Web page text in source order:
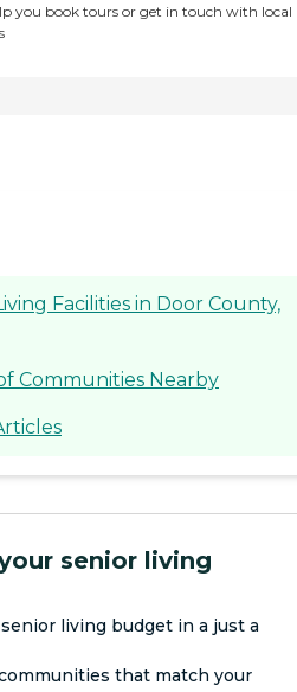
you book tours or get in touch with local
Facilities in Door County,
Communities Nearby
senior living
living budget in a just a
that match your